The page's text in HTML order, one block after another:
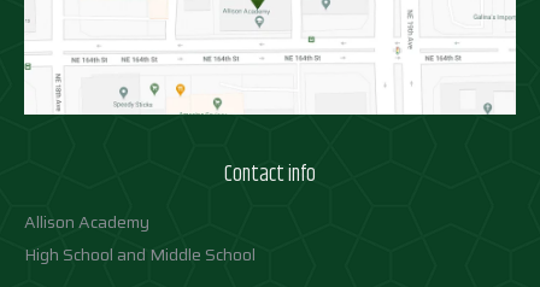
Contact info
Allison Academy
High School and Middle School